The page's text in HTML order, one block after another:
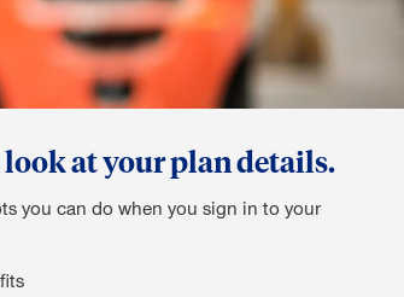
at your plan details.
you can do when you sign in to your